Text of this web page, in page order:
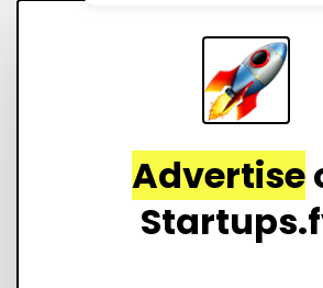
Advertise